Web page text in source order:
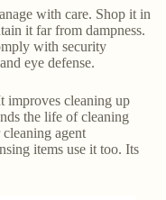
with care. Shop it in
it far from dampness.
with security
eye defense.
improves cleaning up
the life of cleaning
agent
items use it too. Its